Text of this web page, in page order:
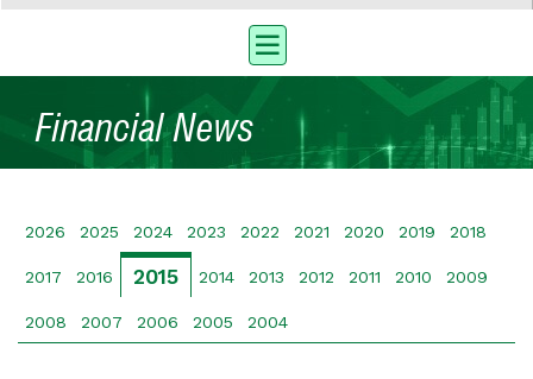
Financial News
2026 2025 2024 2023 2022 2021 2020 2019 2018
2017 2016 2015 2014 2013 2012 2011 2010 2009
2008 2007 2006 2005 2004